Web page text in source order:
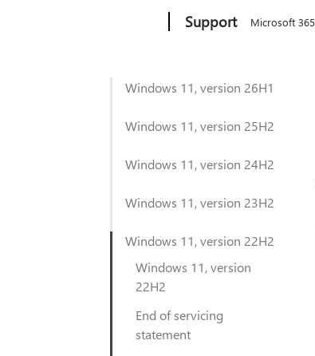
Support Microsoft 365
Windows 11, version 26H1
Windows 11, version 25H2
Windows 11, version 24H2
Windows 11, version 23H2
Windows 11, version 22H2
Windows 11, version
22H2
End of servicing
statement